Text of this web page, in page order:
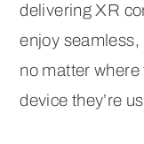
delivering XR
enjoy
no matter
device they’re